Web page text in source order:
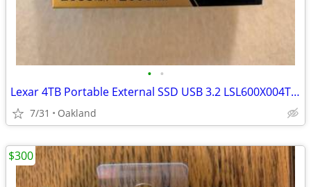
• •
Lexar 4TB Portable External SSD USB 3.2 LSL600X004T-RNBNG
7/31 Oakland
$300